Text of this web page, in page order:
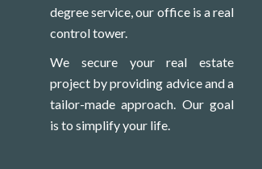
degree service, our office is a real
control tower.
We secure your real estate
project by providing advice and a
tailor-made approach. Our goal
is to simplify your life.